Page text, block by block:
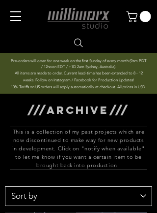
Pre-orders will open for one week on the first Sunday of every month (9am PDT
/ 12noon EDT / +1D 2am Sydney, Australia).
All items are made to order. Current lead-time has been extended to 8 - 12
weeks. Follow on Instagram / Facebook for Production Updates!
10% Tariffs on US orders will apply automatically at checkout. All prices in USD.
///ARCHIVE///
This is a collection of my past projects which are
now discontinued to make way for new products
in development. Click on "notify when available"
to let me know if you want a certain item to be
brought back into production.